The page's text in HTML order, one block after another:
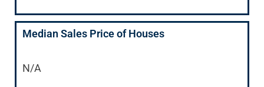
Median Sales Price of Houses
N/A